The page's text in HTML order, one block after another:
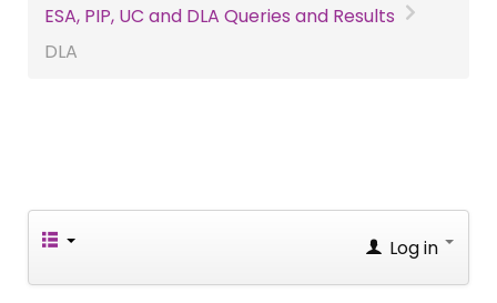
ESA, PIP, UC and DLA Queries and Results
DLA
Log in